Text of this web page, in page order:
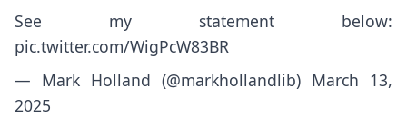
See my statement below:
pic.twitter.com/WigPcW83BR
— Mark Holland (@markhollandlib) March 13,
2025